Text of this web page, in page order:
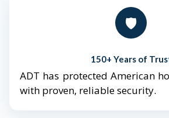
🛡️
150+ Years of
ADT has protected American
with proven, reliable security.